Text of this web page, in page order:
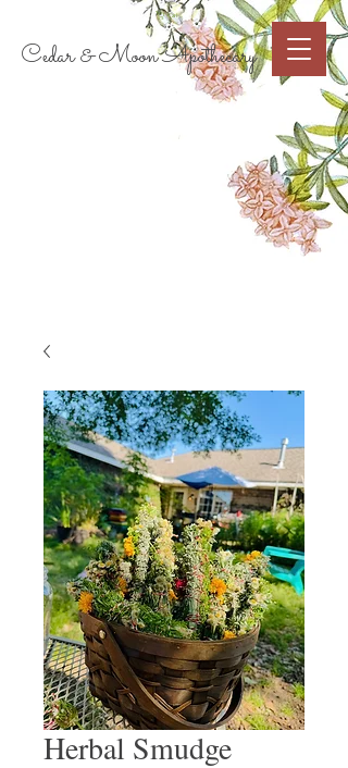
Cedar & Moon Apothecary
Cart
Herbal Smudge